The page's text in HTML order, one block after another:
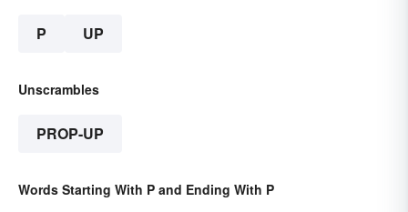
P UP
Unscrambles
PROP-UP
Words Starting With P and Ending With P